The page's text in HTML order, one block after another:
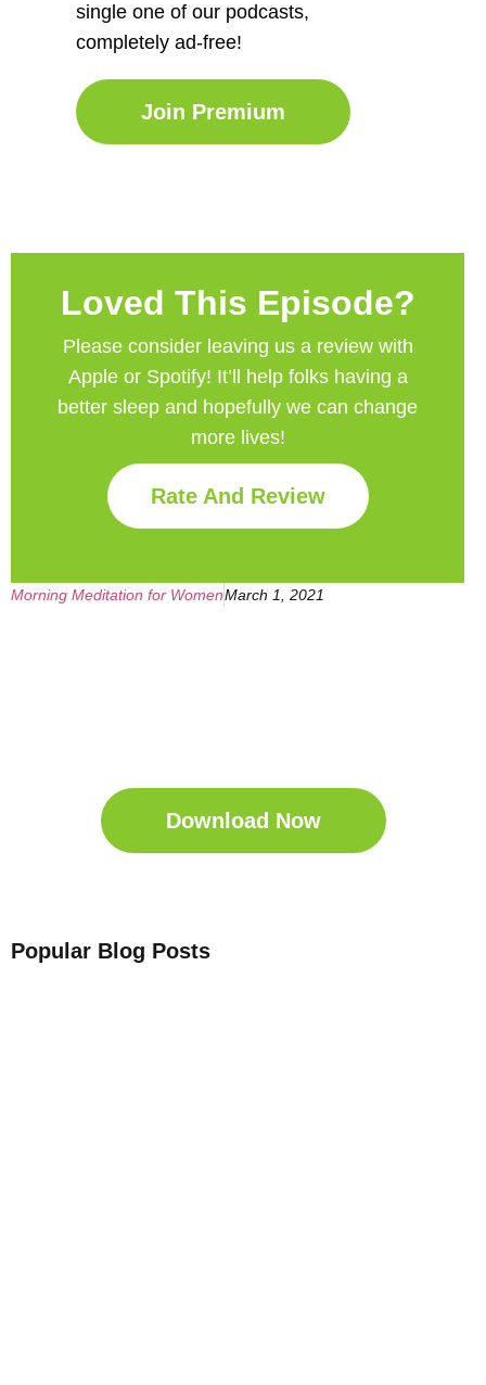
single one of our podcasts,
completely ad-free!
Join Premium
Loved This Episode?
Please consider leaving us a review with
Apple or Spotify! It’ll helpfolks having a
better sleep and hopefully we can change
more lives!
Rate And Review
Morning Meditation for WomenMarch 1, 2021
Download Now
Popular Blog Posts